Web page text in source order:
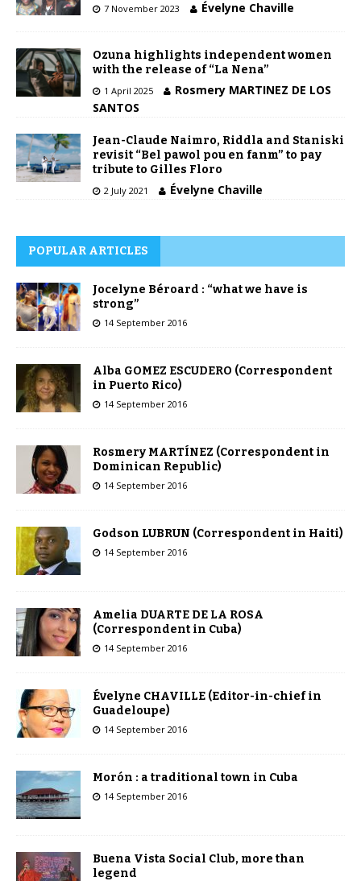
7 November 2023 Évelyne Chaville
Ozuna highlights independent women
with the release of “La Nena”
1 April 2025
Rosmery MARTINEZ DE LOS
SANTOS
Jean-Claude Naimro, Riddla and Staniski
revisit “Bel pawol pou en fanm” to pay
tribute to Gilles Floro
2 July 2021 Évelyne Chaville
POPULAR ARTICLES
Jocelyne Béroard : “what we have is
strong”
14 September 2016
Alba GOMEZ ESCUDERO (Correspondent
in Puerto Rico)
14 September 2016
Rosmery MARTÍNEZ (Correspondent in
Dominican Republic)
14 September 2016
Godson LUBRUN (Correspondent in Haiti)
14 September 2016
Amelia DUARTE DE LA ROSA
(Correspondent in Cuba)
14 September 2016
Évelyne CHAVILLE (Editor-in-chief in
Guadeloupe)
14 September 2016
Morón : a traditional town in Cuba
14 September 2016
Buena Vista Social Club, more than
legend